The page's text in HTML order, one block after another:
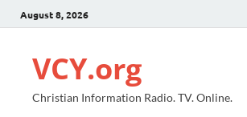
August 8, 2026
VCY.org
Christian Information Radio. TV. Online.